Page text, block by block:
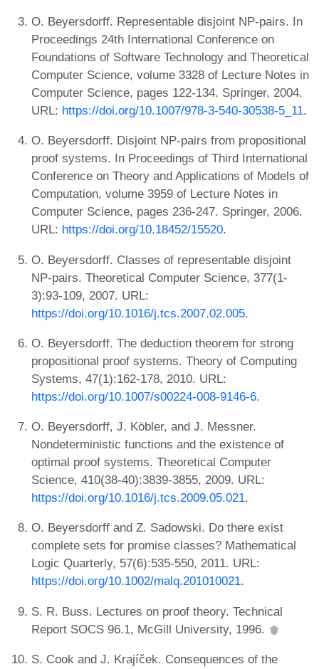
O. Beyersdorff. Representable disjoint NP-pairs. In
Proceedings 24th International Conference on
Foundations of Software Technology and Theoretical
Computer Science, volume 3328 of Lecture Notes in
Computer Science, pages 122-134. Springer, 2004.
URL: https://doi.org/10.1007/978-3-540-30538-5_11.
O. Beyersdorff. Disjoint NP-pairs from propositional
proof systems. In Proceedings of Third International
Conference on Theory and Applications of Models of
Computation, volume 3959 of Lecture Notes in
Computer Science, pages 236-247. Springer, 2006.
URL: https://doi.org/10.18452/15520.
O. Beyersdorff. Classes of representable disjoint
NP-pairs. Theoretical Computer Science, 377(1-
3):93-109, 2007. URL:
https://doi.org/10.1016/j.tcs.2007.02.005.
O. Beyersdorff. The deduction theorem for strong
propositional proof systems. Theory of Computing
Systems, 47(1):162-178, 2010. URL:
https://doi.org/10.1007/s00224-008-9146-6.
O. Beyersdorff, J. Köbler, and J. Messner.
Nondeterministic functions and the existence of
optimal proof systems. Theoretical Computer
Science, 410(38-40):3839-3855, 2009. URL:
https://doi.org/10.1016/j.tcs.2009.05.021.
O. Beyersdorff and Z. Sadowski. Do there exist
complete sets for promise classes? Mathematical
Logic Quarterly, 57(6):535-550, 2011. URL:
https://doi.org/10.1002/malq.201010021.
S. R. Buss. Lectures on proof theory. Technical
Report SOCS 96.1, McGill University, 1996.
S. Cook and J. Krajíček. Consequences of the